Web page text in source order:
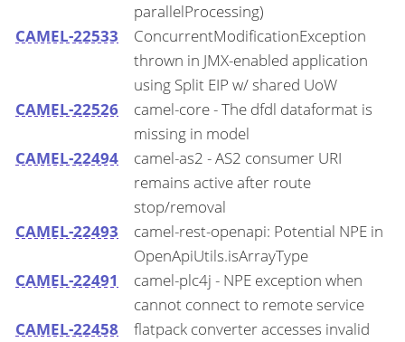
parallelProcessing)
CAMEL-22533
ConcurrentModificationException
thrown in JMX-enabled application
using Split EIP w/ shared UoW
CAMEL-22526
camel-core - The dfdl dataformat is
missing in model
CAMEL-22494
camel-as2 - AS2 consumer URI
remains active after route
stop/removal
CAMEL-22493
camel-rest-openapi: Potential NPE in
OpenApiUtils.isArrayType
CAMEL-22491
camel-plc4j - NPE exception when
cannot connect to remote service
CAMEL-22458
flatpack converter accesses invalid